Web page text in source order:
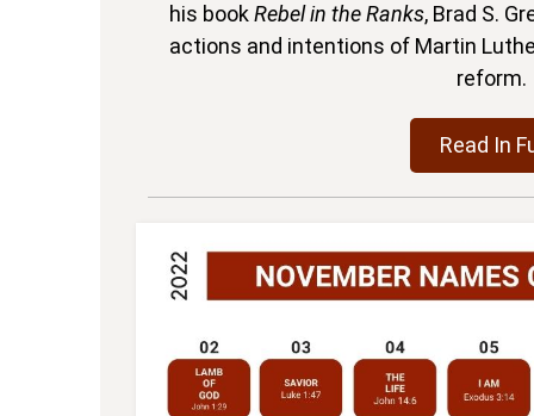
his bookRebel in the Ranks, Brad S.
actions and intentions of Martin
reform.
Read In